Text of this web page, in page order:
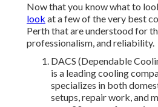
Now that you know what to
look at a few of the very best
Perth that are understood for
professionalism, and reliability.
DACS (Dependable
is a leading cooling
specializes in both
setups, repair work, and